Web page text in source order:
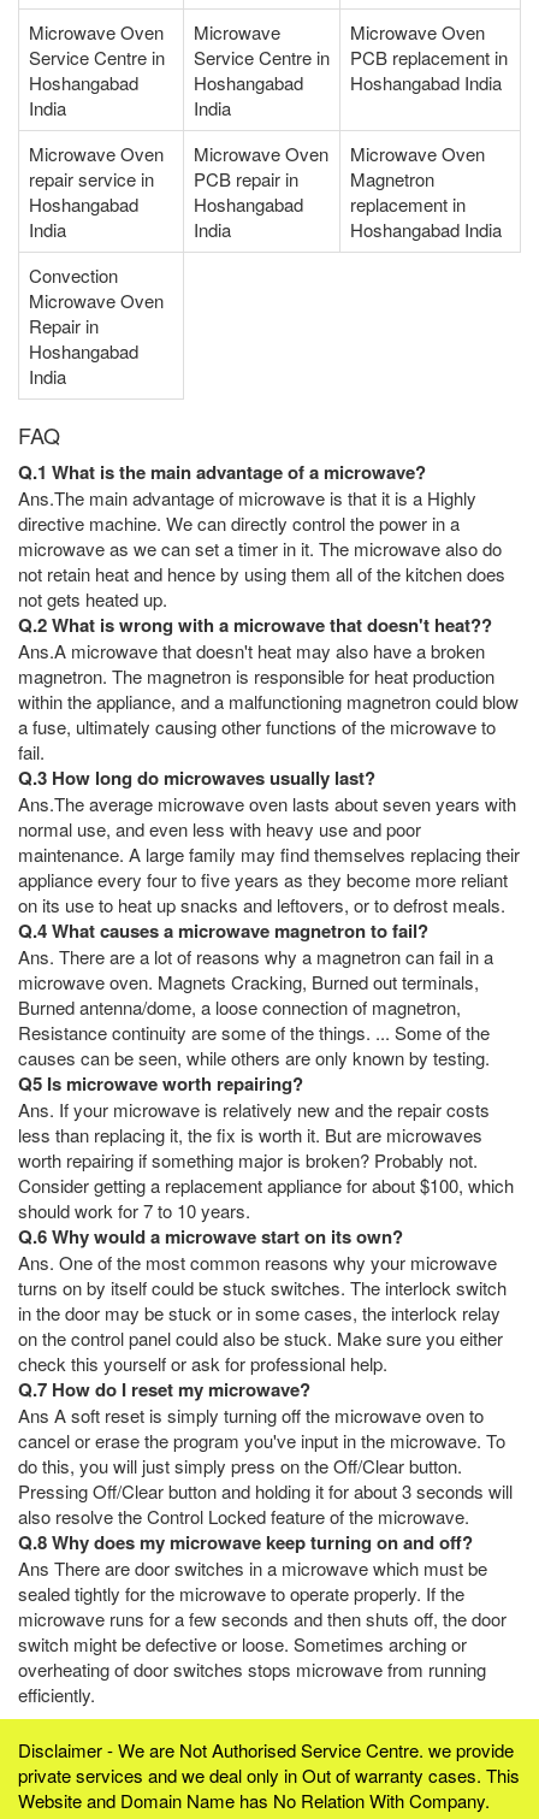
Microwave Oven
Service Centre in
Hoshangabad
India
Microwave
Service Centre in
Hoshangabad
India
Microwave Oven
PCB replacement in
Hoshangabad India
Microwave Oven
repair service in
Hoshangabad
India
Microwave Oven
PCB repair in
Hoshangabad
India
Microwave Oven
Magnetron
replacement in
Hoshangabad India
Convection
Microwave Oven
Repair in
Hoshangabad
India
FAQ
Q.1 What is the main advantage of a microwave?
Ans.The main advantage of microwave is that it is a Highly
directive machine. We can directly control the power in a
microwave as we can set a timer in it. The microwave also do
not retain heat and hence by using them all of the kitchen does
not gets heated up.
Q.2 What is wrong with a microwave that doesn't heat??
Ans.A microwave that doesn't heat may also have a broken
magnetron. The magnetron is responsible for heat production
within the appliance, and a malfunctioning magnetron could blow
a fuse, ultimately causing other functions of the microwave to
fail.
Q.3 How long do microwaves usually last?
Ans.The average microwave oven lasts about seven years with
normal use, and even less with heavy use and poor
maintenance. A large family may find themselves replacing their
appliance every four to five years as they become more reliant
on its use to heat up snacks and leftovers, or to defrost meals.
Q.4 What causes a microwave magnetron to fail?
Ans. There are a lot of reasons why a magnetron can fail in a
microwave oven. Magnets Cracking, Burned out terminals,
Burned antenna/dome, a loose connection of magnetron,
Resistance continuity are some of the things. ... Some of the
causes can be seen, while others are only known by testing.
Q5 Is microwave worth repairing?
Ans. If your microwave is relatively new and the repair costs
less than replacing it, the fix is worth it. But are microwaves
worth repairing if something major is broken? Probably not.
Consider getting a replacement appliance for about $100, which
should work for 7 to 10 years.
Q.6 Why would a microwave start on its own?
Ans. One of the most common reasons why your microwave
turns on by itself could be stuck switches. The interlock switch
in the door may be stuck or in some cases, the interlock relay
on the control panel could also be stuck. Make sure you either
check this yourself or ask for professional help.
Q.7 How do I reset my microwave?
Ans A soft reset is simply turning off the microwave oven to
cancel or erase the program you've input in the microwave. To
do this, you will just simply press on the Off/Clear button.
Pressing Off/Clear button and holding it for about 3 seconds will
also resolve the Control Locked feature of the microwave.
Q.8 Why does my microwave keep turning on and off?
Ans There are door switches in a microwave which must be
sealed tightly for the microwave to operate properly. If the
microwave runs for a few seconds and then shuts off, the door
switch might be defective or loose. Sometimes arching or
overheating of door switches stops microwave from running
efficiently.
Disclaimer - We are Not Authorised Service Centre. we provide
private services and we deal only in Out of warranty cases. This
Website and Domain Name has No Relation With Company.